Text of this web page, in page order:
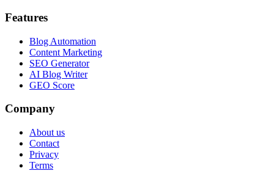
Features
Blog Automation
Content Marketing
SEO Generator
AI Blog Writer
GEO Score
Company
About us
Contact
Privacy
Terms